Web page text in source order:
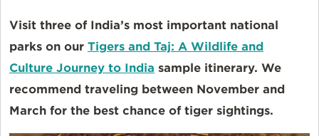
Visit three of India’s most important national
parks on our Tigers and Taj: A Wildlife and
Culture Journey to India sample itinerary. We
recommend traveling between November and
March for the best chance of tiger sightings.